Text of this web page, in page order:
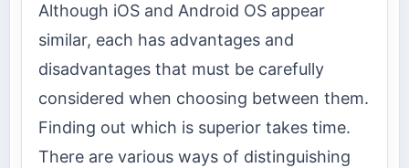
Although iOS and Android OS appear
similar, each has advantages and
disadvantages that must be carefully
considered when choosing between them.
Finding out which is superior takes time.
There are various ways of distinguishing